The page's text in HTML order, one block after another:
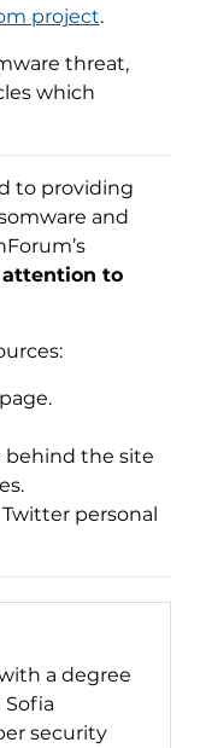
project.
threat,
which
to providing
and
to
behind the site
personal
a degree
security